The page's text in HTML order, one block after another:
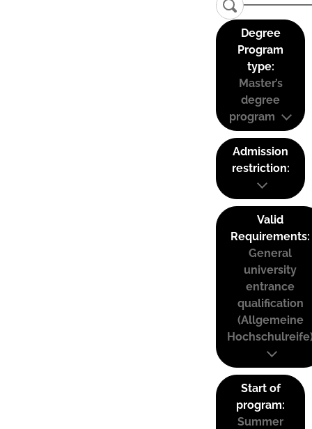
Degree
Program
type:
Master’s
degree
program
Admission
restriction:
Valid
Requirements:
General
university
entrance
qualification
(Allgemeine
Start of
program:
Summer